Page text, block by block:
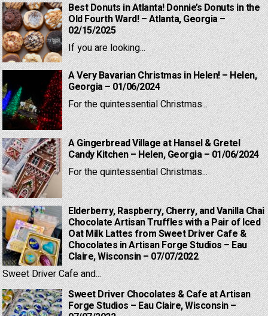
Best Donuts in Atlanta! Donnie’s Donuts in the
Old Fourth Ward! – Atlanta, Georgia –
02/15/2025
If you are looking...
A Very Bavarian Christmas in Helen! – Helen,
Georgia – 01/06/2024
For the quintessential Christmas...
A Gingerbread Village at Hansel & Gretel
Candy Kitchen – Helen, Georgia – 01/06/2024
For the quintessential Christmas...
Elderberry, Raspberry, Cherry, and Vanilla Chai
Chocolate Artisan Truffles with a Pair of Iced
Oat Milk Lattes from Sweet Driver Cafe &
Chocolates in Artisan Forge Studios – Eau
Claire, Wisconsin – 07/07/2022
Sweet Driver Cafe and...
Sweet Driver Chocolates & Cafe at Artisan
Forge Studios – Eau Claire, Wisconsin –